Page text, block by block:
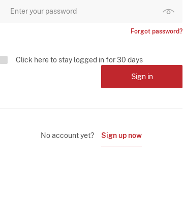
Forgot password?
Click here to stay logged in for 30 days
Sign in
No account yet? Sign up now